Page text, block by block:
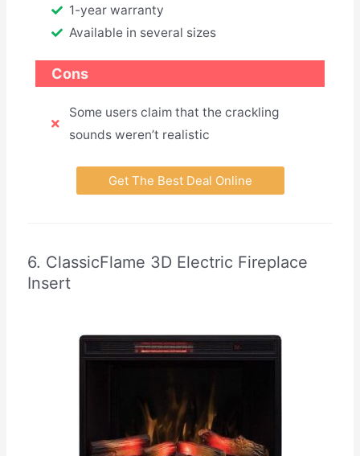
1-year warranty
Available in several sizes
Cons
Some users claim that the crackling
sounds weren’t realistic
Get The Best Deal Online
6. ClassicFlame 3D Electric Fireplace
Insert